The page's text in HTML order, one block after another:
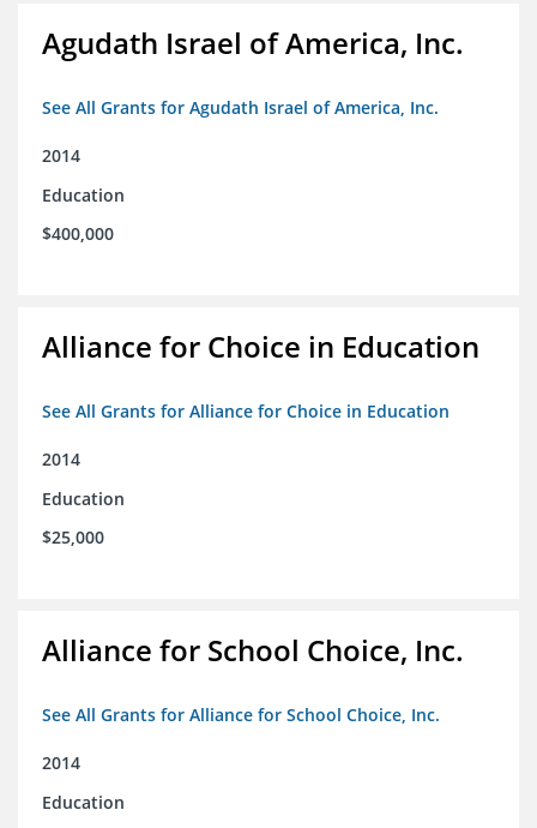
Agudath Israel of America, Inc.
See All Grants for Agudath Israel of America, Inc.
2014
Education
$400,000
Alliance for Choice in Education
See All Grants for Alliance for Choice in Education
2014
Education
$25,000
Alliance for School Choice, Inc.
See All Grants for Alliance for School Choice, Inc.
2014
Education